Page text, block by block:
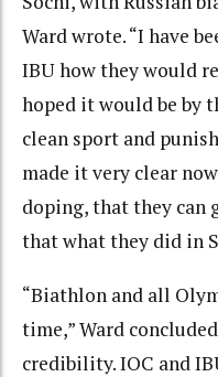
Ward wrote. “I have
IBU how they would
hoped it would be by
clean sport and
made it very clear
doping, that they can
that what they did in
“Biathlon and all
time,” Ward
credibility. IOC and